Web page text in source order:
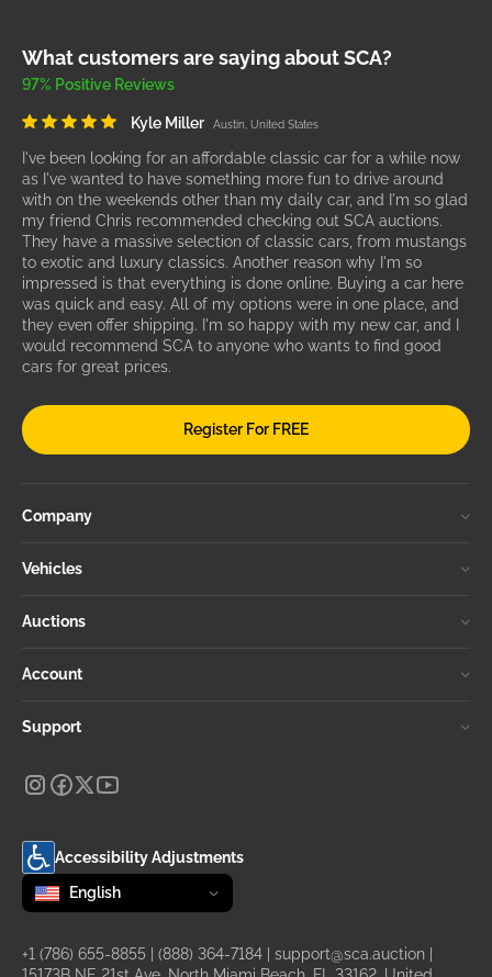
What customers are saying about SCA?
97% Positive Reviews
Kyle Miller Austin, United States
I've been looking for an affordable classic car for a while now
as I've wanted to have something more fun to drive around
with on the weekends other than my daily car, and I'm so glad
my friend Chris recommended checking out SCA auctions.
They have a massive selection of classic cars, from mustangs
to exotic and luxury classics. Another reason why I'm so
impressed is that everything is done online. Buying a car here
was quick and easy. All of my options were in one place, and
they even offer shipping. I'm so happy with my new car, and I
would recommend SCA to anyone who wants to find good
cars for great prices.
Register For FREE
Company
Vehicles
Auctions
Account
Support
Accessibility Adjustments
Change language
selected
English
+1 (786) 655-8855 (888) 364-7184 support@sca.auction